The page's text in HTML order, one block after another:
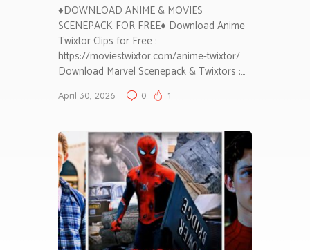
♦DOWNLOAD ANIME & MOVIES
SCENEPACK FOR FREE♦ Download Anime
Twixtor Clips for Free :
https://moviestwixtor.com/anime-twixtor/
Download Marvel Scenepack & Twixtors :…
April 30, 2026 0 1